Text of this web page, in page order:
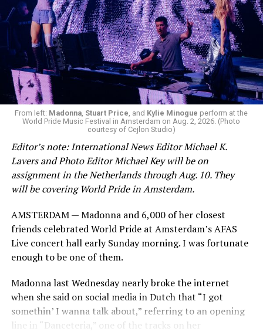
From left: Madonna, Stuart Price, and Kylie Minogue perform at the
World Pride Music Festival in Amsterdam on Aug. 2, 2026. (Photo
courtesy of Cejlon Studio)
Editor’s note: International News Editor Michael K.
Lavers and Photo Editor Michael Key will be on
assignment in the Netherlands through Aug. 10. They
will be covering World Pride in Amsterdam.
AMSTERDAM — Madonna and 6,000 of her closest
friends celebrated World Pride at Amsterdam’s AFAS
Live concert hall early Sunday morning. I was fortunate
enough to be one of them.
Madonna last Wednesday nearly broke the internet
when she said on social media in Dutch that “I got
somethin’ I wanna talk about,” referring to an opening
line in “Danceteria,” one of the tracks on her